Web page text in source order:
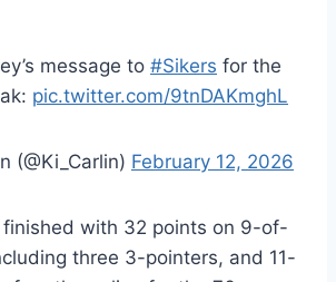
message to #Sikers for the
pic.twitter.com/9tnDAKmghL
(@Ki_Carlin) February 12, 2026
finished with 32 points on 9-of-
three 3-pointers, and 11-